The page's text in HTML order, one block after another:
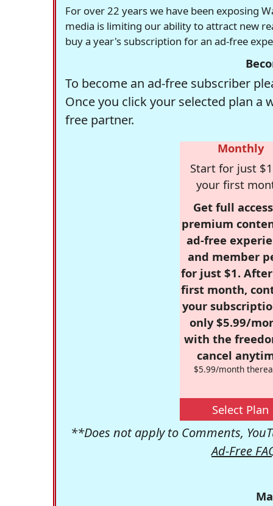
For over 22 years we have been exposing
media is limiting our ability to attract new
buy a year's subscription for an ad-free
To become an ad-free subscriber
Once you click your selected plan
free partner.
Monthly
Start for just
your first
Get full
premium
ad-free
and member
for just $1.
first month,
your
only $5.99/
with the
cancel
$5.99/month
Select Plan
**Does not apply to Comments,
Ad-Free